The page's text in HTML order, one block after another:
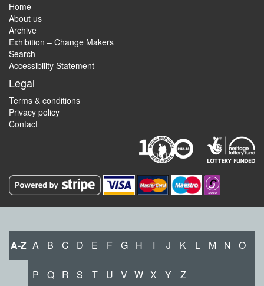
Home
About us
Archive
Exhibition – Change Makers
Search
Accessibility Statement
Legal
Terms & conditions
Privacy policy
Contact
A-Z A B C D E F G H I J K L M N O
P Q R S T U V W X Y Z